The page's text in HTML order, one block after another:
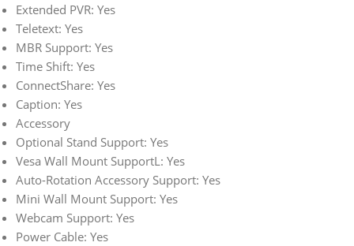
Extended PVR: Yes
Teletext: Yes
MBR Support: Yes
Time Shift: Yes
ConnectShare: Yes
Caption: Yes
Accessory
Optional Stand Support: Yes
Vesa Wall Mount SupportL: Yes
Auto-Rotation Accessory Support: Yes
Mini Wall Mount Support: Yes
Webcam Support: Yes
Power Cable: Yes